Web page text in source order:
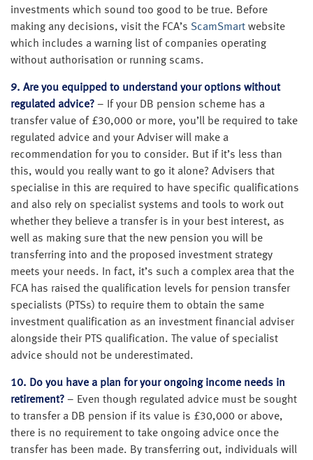
investments which sound too good to be true. Before
making any decisions, visit the FCA’s ScamSmart website
which includes a warning list of companies operating
without authorisation or running scams.
9. Are you equipped to understand your options without
regulated advice? – If your DB pension scheme has a
transfer value of £30,000 or more, you’ll be required to take
regulated advice and your Adviser will make a
recommendation for you to consider. But if it’s less than
this, would you really want to go it alone? Advisers that
specialise in this are required to have specific qualifications
and also rely on specialist systems and tools to work out
whether they believe a transfer is in your best interest, as
well as making sure that the new pension you will be
transferring into and the proposed investment strategy
meets your needs. In fact, it’s such a complex area that the
FCA has raised the qualification levels for pension transfer
specialists (PTSs) to require them to obtain the same
investment qualification as an investment financial adviser
alongside their PTS qualification. The value of specialist
advice should not be underestimated.
10. Do you have a plan for your ongoing income needs in
retirement? – Even though regulated advice must be sought
to transfer a DB pension if its value is £30,000 or above,
there is no requirement to take ongoing advice once the
transfer has been made. By transferring out, individuals will